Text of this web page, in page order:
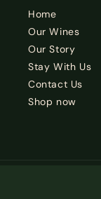
Home
Our Wines
Our Story
Stay With Us
Contact Us
Shop now